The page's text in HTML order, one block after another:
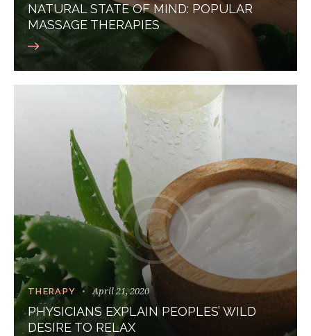
NATURAL STATE OF MIND: POPULAR
MASSAGE THERAPIES
THERAPY April 21, 2020
PHYSICIANS EXPLAIN PEOPLES’ WILD
DESIRE TO RELAX